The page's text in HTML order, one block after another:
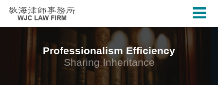
Professionalism Efficiency
Sharing Inheritance